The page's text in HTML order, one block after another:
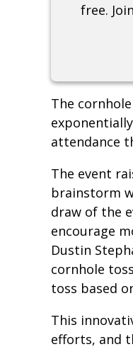
free.
The
attendance
The event
brainstorm
draw of the
encourage
Dustin
cornhole
toss based
This
efforts, and